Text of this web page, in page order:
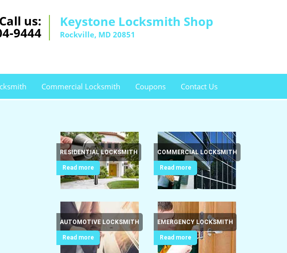
Call us:
9444
Keystone Locksmith Shop
Rockville, MD 20851
Commercial Locksmith Coupons Contact Us
RESIDENTIAL LOCKSMITH
Read more
COMMERCIAL LOCKSMITH
Read more
AUTOMOTIVE LOCKSMITH
Read more
EMERGENCY LOCKSMITH
Read more